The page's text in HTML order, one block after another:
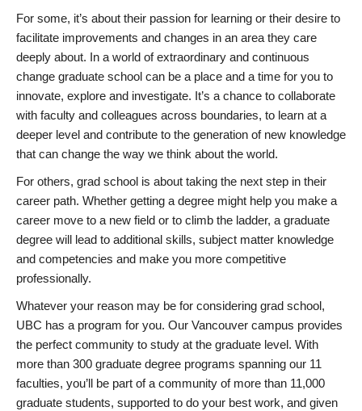
For some, it’s about their passion for learning or their desire to
facilitate improvements and changes in an area they care
deeply about. In a world of extraordinary and continuous
change graduate school can be a place and a time for you to
innovate, explore and investigate. It’s a chance to collaborate
with faculty and colleagues across boundaries, to learn at a
deeper level and contribute to the generation of new knowledge
that can change the way we think about the world.
For others, grad school is about taking the next step in their
career path. Whether getting a degree might help you make a
career move to a new field or to climb the ladder, a graduate
degree will lead to additional skills, subject matter knowledge
and competencies and make you more competitive
professionally.
Whatever your reason may be for considering grad school,
UBC has a program for you. Our Vancouver campus provides
the perfect community to study at the graduate level. With
more than 300 graduate degree programs spanning our 11
faculties, you’ll be part of a community of more than 11,000
graduate students, supported to do your best work, and given